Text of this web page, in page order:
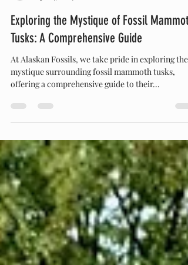
Apr 24, 2024
10 min read
Exploring the Mystique of Fossil Mammoth
Tusks: A Comprehensive Guide
At Alaskan Fossils, we take pride in exploring the
offering a comprehensive guide to their...